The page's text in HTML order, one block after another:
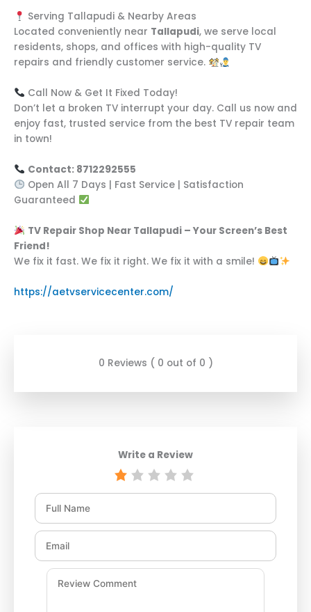
Serving Tallapudi & Nearby Areas
Located conveniently near Tallapudi, we serve local
residents, shops, and offices with high-quality TV
repairs and friendly customer service.
Call Now & Get It Fixed Today!
Don’t let a broken TV interrupt your day. Call us now and
enjoy fast, trusted service from the best TV repair team
in town!
Contact: 8712292555
Open All 7 Days | Fast Service | Satisfaction
Guaranteed
TV Repair Shop Near Tallapudi – Your Screen’s Best
Friend!
We fix it fast. We fix it right. We fix it with a smile!
https://aetvservicecenter.com/
0 Reviews ( 0 out of 0 )
Write a Review